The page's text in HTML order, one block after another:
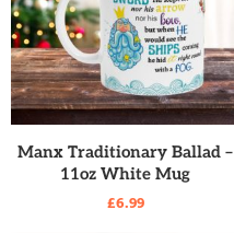
READ MORE
Manx Traditionary Ballad –
11oz White Mug
£6.99